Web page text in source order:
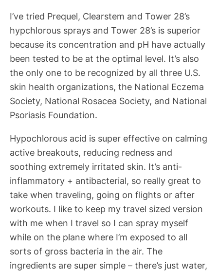
I’ve tried Prequel, Clearstem and Tower 28’s
hypchlorous sprays and Tower 28’s is superior
because its concentration and pH have actually
been tested to be at the optimal level. It’s also
the only one to be recognized by all three U.S.
skin health organizations, the National Eczema
Society, National Rosacea Society, and National
Psoriasis Foundation.
Hypochlorous acid is super effective on calming
active breakouts, reducing redness and
soothing extremely irritated skin. It’s anti-
inflammatory + antibacterial, so really great to
take when traveling, going on flights or after
workouts. I like to keep my travel sized version
with me when I travel so I can spray myself
while on the plane where I’m exposed to all
sorts of gross bacteria in the air. The
ingredients are super simple – there’s just water,